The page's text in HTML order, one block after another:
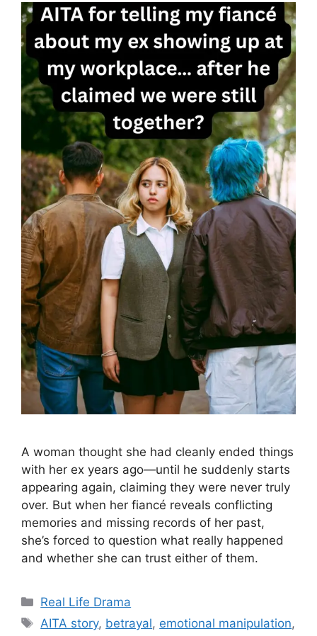
A woman thought she had cleanly ended things
with her ex years ago—until he suddenly starts
appearing again, claiming they were never truly
over. But when her fiancé reveals conflicting
memories and missing records of her past,
she’s forced to question what really happened
and whether she can trust either of them.
Categories
Real Life Drama
Tags
AITA story, betrayal, emotional manipulation,